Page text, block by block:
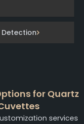
for Quartz
services